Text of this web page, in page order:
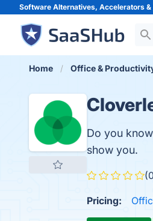
Software Alternatives, Accelerators &
Home Office &
Do you
show you.
Pricing: